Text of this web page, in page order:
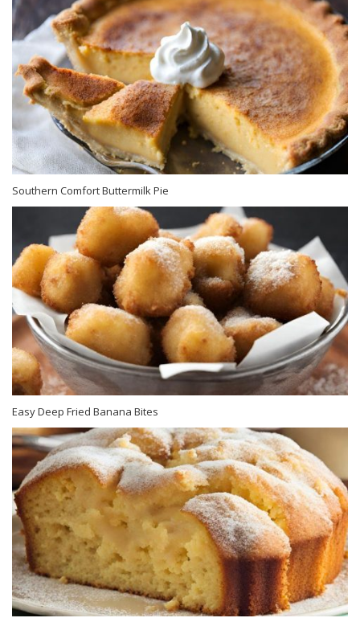
Southern Comfort Buttermilk Pie
Easy Deep Fried Banana Bites